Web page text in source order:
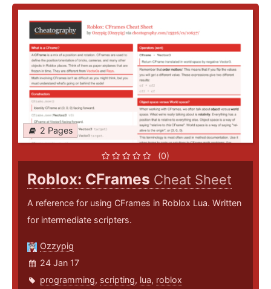
2 Pages
(0)
Roblox: CFrames Cheat Sheet
A reference for using CFrames in Roblox Lua. Written
for intermediate scripters.
Ozzypig
24 Jan 17
programming, scripting, lua, roblox